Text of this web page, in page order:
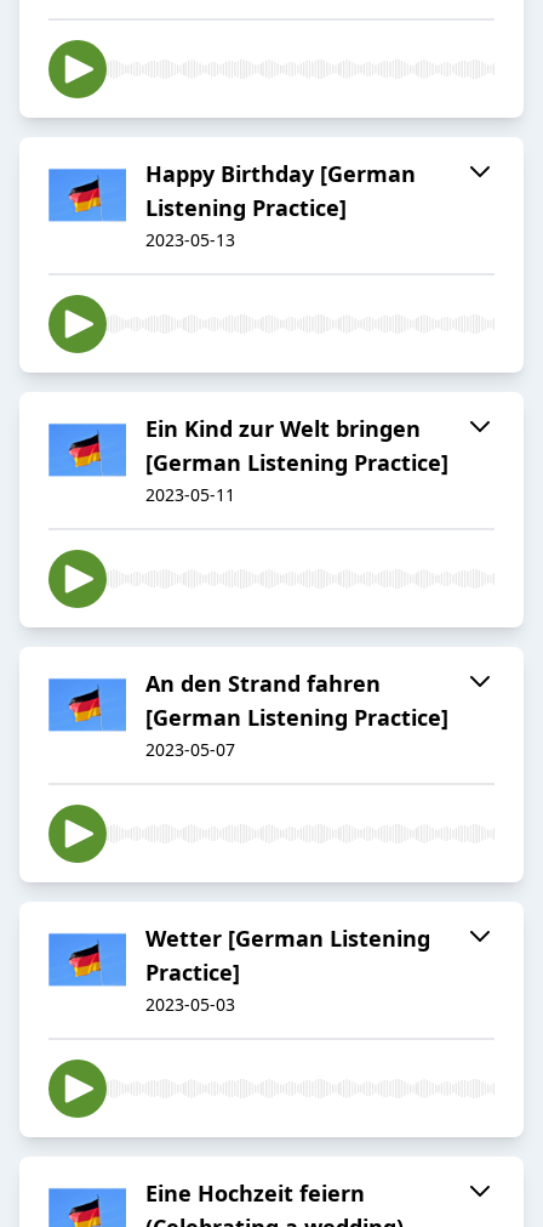
Happy Birthday [German
Listening Practice]
2023-05-13
Ein Kind zur Welt bringen
[German Listening Practice]
2023-05-11
An den Strand fahren
[German Listening Practice]
2023-05-07
Wetter [German Listening
Practice]
2023-05-03
Eine Hochzeit feiern